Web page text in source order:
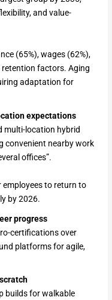
and value-
(65%), wages (62%),
factors. Aging
adaptation for
expectations
multi-location hybrid
convenient nearby work
offices”.
employees to return to
by 2026.
progress
certifications over
platforms for agile,
builds for walkable